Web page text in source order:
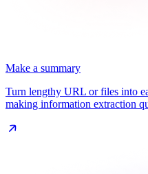
Make a summary
Turn lengthy URL or files into
making information extraction